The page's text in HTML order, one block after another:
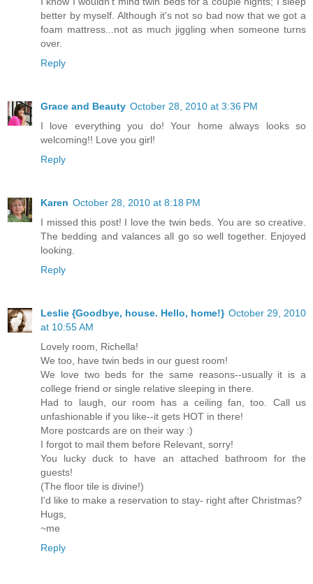
better by myself. Although it's not so bad now that we got a
foam mattress...not as much jiggling when someone turns
over.
Reply
Grace and Beauty October 28, 2010 at 3:36 PM
I love everything you do! Your home always looks so
welcoming!! Love you girl!
Reply
Karen October 28, 2010 at 8:18 PM
I missed this post! I love the twin beds. You are so creative.
The bedding and valances all go so well together. Enjoyed
looking.
Reply
Leslie {Goodbye, house. Hello, home!} October 29, 2010
at 10:55 AM
Lovely room, Richella!
We too, have twin beds in our guest room!
We love two beds for the same reasons--usually it is a
college friend or single relative sleeping in there.
Had to laugh, our room has a ceiling fan, too. Call us
unfashionable if you like--it gets HOT in there!
More postcards are on their way :)
I forgot to mail them before Relevant, sorry!
You lucky duck to have an attached bathroom for the
guests!
(The floor tile is divine!)
I'd like to make a reservation to stay- right after Christmas?
Hugs,
~me
Reply